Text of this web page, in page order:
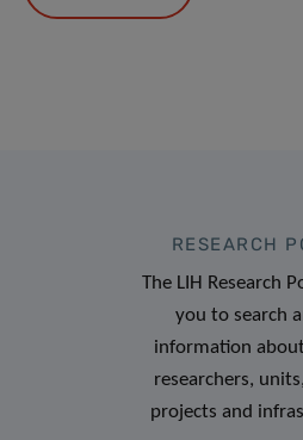
RESEARCH
The LIH Research
you to search
information
researchers,
projects and